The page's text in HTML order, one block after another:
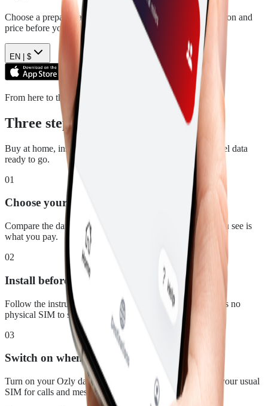
Choose a prepaid data plan for Cyprus
. See the data, duration and
price before you pay.
EN | $
From here to there
Three steps. Then you are ready.
Buy at home, install in a few minutes, and arrive with travel data
ready to go.
01
Choose your plan
Compare the data, duration and price for Cyprus. What you see is
what you pay.
02
Install before you leave
Follow the instructions in your confirmation email. There is no
physical SIM to swap.
03
Switch on when you land
Turn on your Ozly data line at your destination and keep your usual
SIM for calls and messages.